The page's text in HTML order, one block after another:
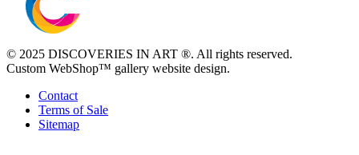
© 2025 DISCOVERIES IN ART ®. All rights reserved.
Custom WebShop™ gallery website design.
Contact
Terms of Sale
Sitemap